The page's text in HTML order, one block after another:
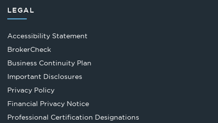
LEGAL
Accessibility Statement
BrokerCheckOpens
in
tab
Business Continuity Plan
Important Disclosures
Privacy Policy
Financial Privacy Notice
Professional Certification Designations